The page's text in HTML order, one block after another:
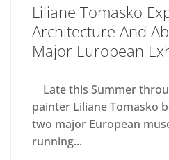
Liliane Tomasko
Architecture And
Major European
Late this Summer
painter Liliane Tomasko
two major European
running...